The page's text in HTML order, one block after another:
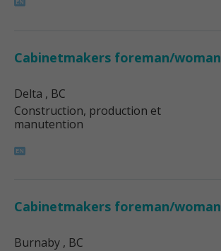
Cabinetmakers foreman/woman
Delta , BC
Construction, production et
manutention
Cabinetmakers foreman/woman
Burnaby , BC